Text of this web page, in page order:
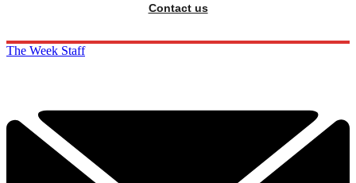
Contact us
The Week Staff